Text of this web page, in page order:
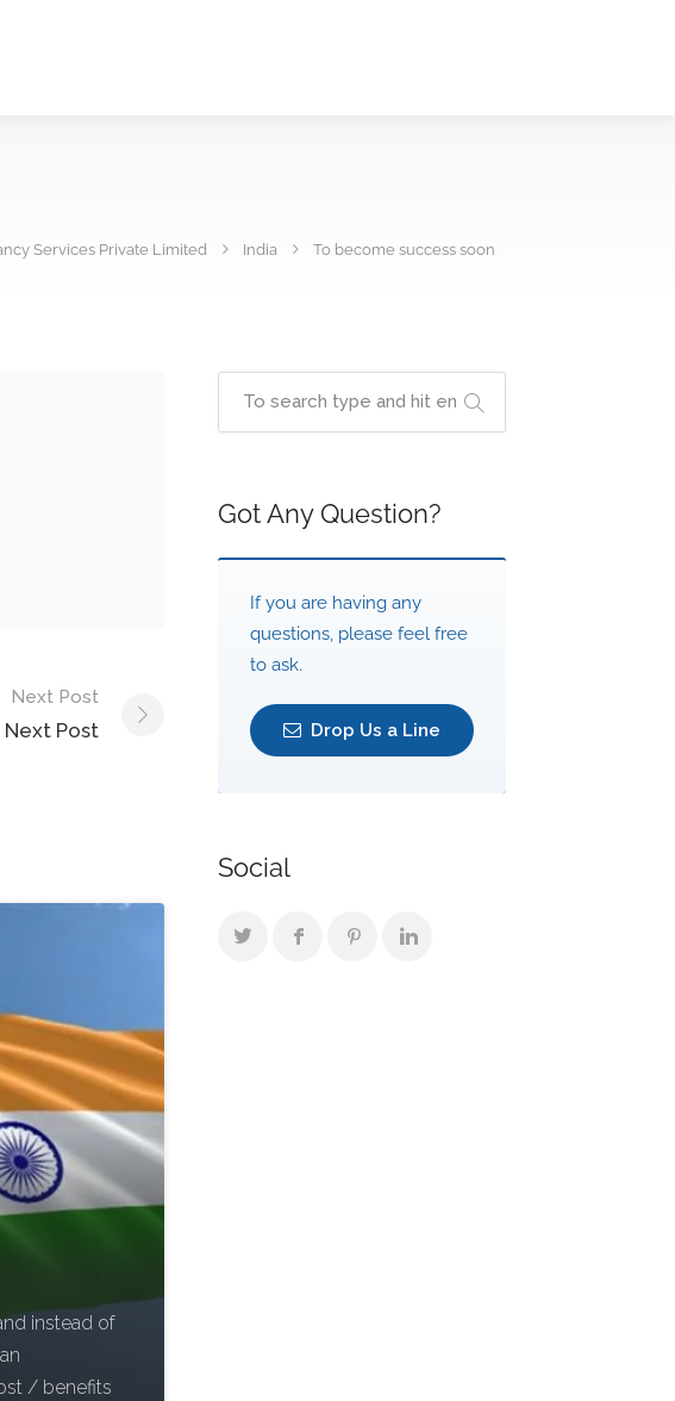
Services Private Limited India To become success soon
Next Post
Next Post
instead of
/ benefits
Got Any Question?
If you are having any
questions, please feel free
to ask.
Drop Us a Line
Social